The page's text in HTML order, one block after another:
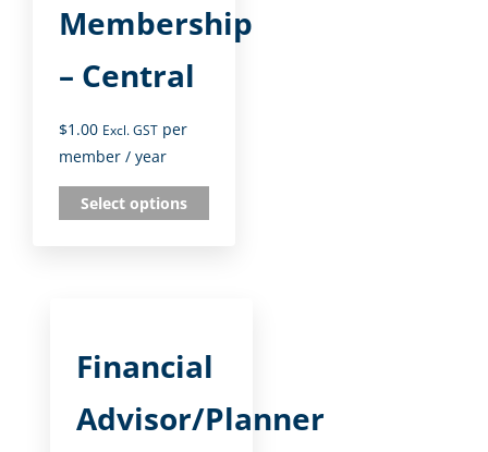
Membership
– Central
$1.00 Excl. GST per
member / year
Select options
Financial
Advisor/Planner